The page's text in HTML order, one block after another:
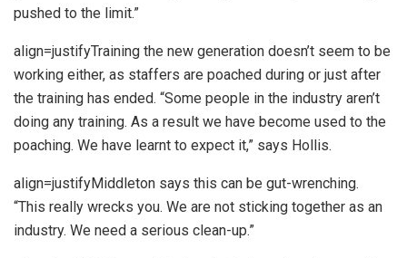
pushed to the limit.”
align=justifyTraining the new generation doesn’t seem to be
working either, as staffers are poached during or just after
the training has ended. “Some people in the industry aren’t
doing any training. As a result we have become used to the
poaching. We have learnt to expect it,” says Hollis.
align=justifyMiddleton says this can be gut-wrenching.
“This really wrecks you. We are not sticking together as an
industry. We need a serious clean-up.”